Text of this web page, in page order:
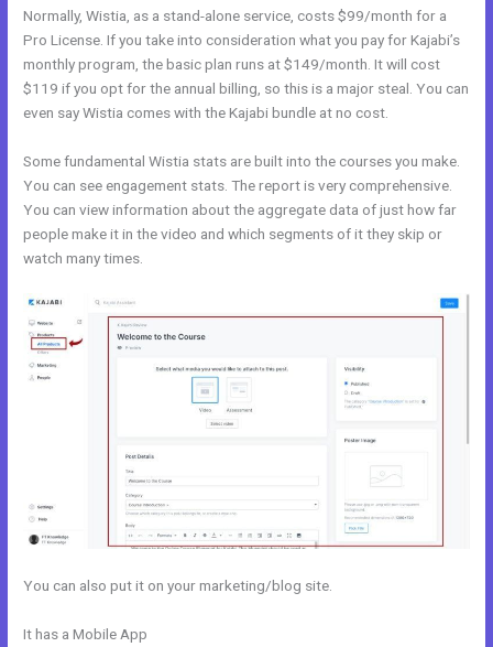
Normally, Wistia, as a stand-alone service, costs $99/month for a
Pro License. If you take into consideration what you pay for Kajabi’s
monthly program, the basic plan runs at $149/month. It will cost
$119 if you opt for the annual billing, so this is a major steal. You can
even say Wistia comes with the Kajabi bundle at no cost.
Some fundamental Wistia stats are built into the courses you make.
You can see engagement stats. The report is very comprehensive.
You can view information about the aggregate data of just how far
people make it in the video and which segments of it they skip or
watch many times.
You can also put it on your marketing/blog site.
It has a Mobile App